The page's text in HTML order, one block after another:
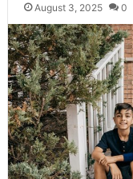
August 3, 2025 0